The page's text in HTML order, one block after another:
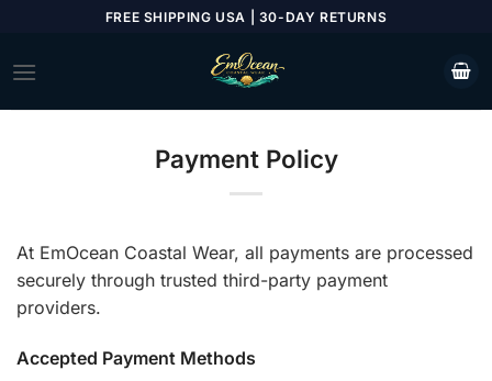
content
FREE SHIPPING USA | 30-DAY RETURNS
Payment Policy
At EmOcean Coastal Wear, all payments are processed
securely through trusted third-party payment
providers.
Accepted Payment Methods